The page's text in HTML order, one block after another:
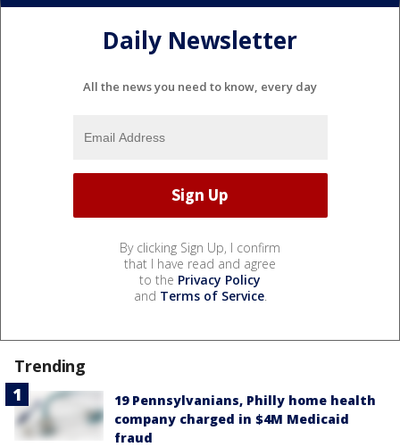
Daily Newsletter
All the news you need to know, every day
By clicking Sign Up, I confirm
that I have read and agree
to the Privacy Policy
and Terms of Service.
Trending
19 Pennsylvanians, Philly home health
company charged in $4M Medicaid
fraud